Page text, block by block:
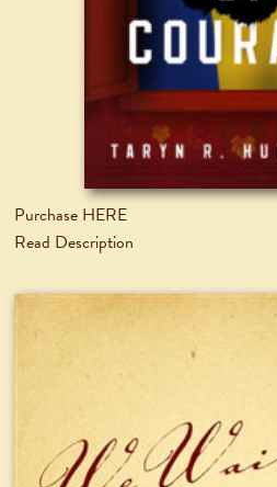
Purchase HERE
Read Description